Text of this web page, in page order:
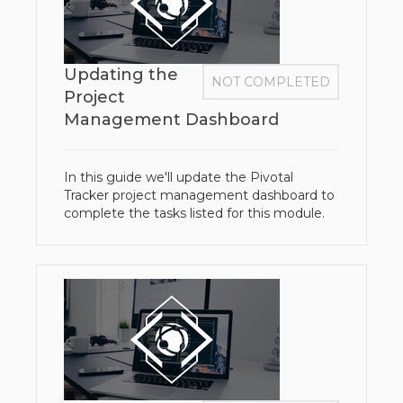
NOT COMPLETED
Updating the
Project
Management Dashboard
In this guide we'll update the Pivotal
Tracker project management dashboard to
complete the tasks listed for this module.